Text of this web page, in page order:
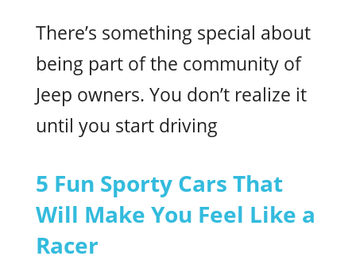
There’s something special about
being part of the community of
Jeep owners. You don’t realize it
until you start driving
5 Fun Sporty Cars That
Will Make You Feel Like a
Racer